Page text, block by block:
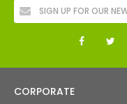
CORPORATE